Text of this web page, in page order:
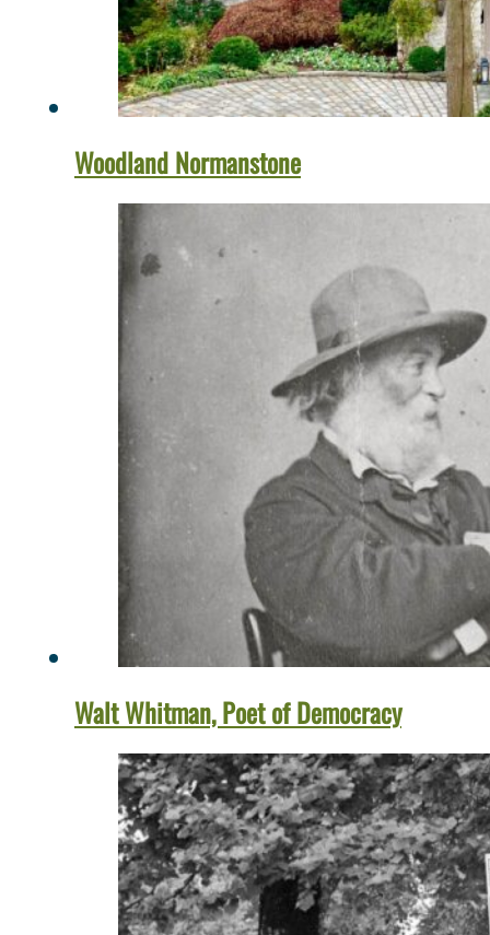
Woodland Normanstone
Walt Whitman, Poet of Democracy